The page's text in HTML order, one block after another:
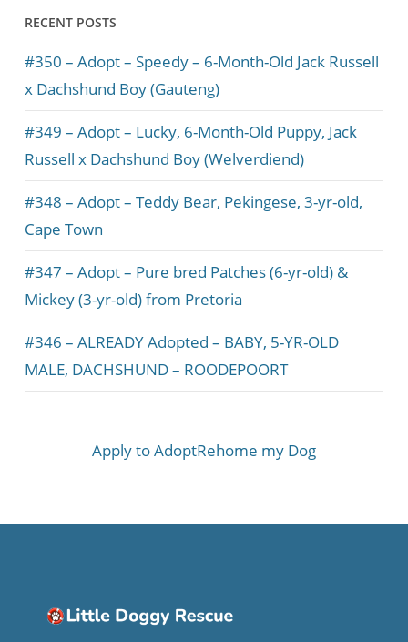
RECENT POSTS
#350 – Adopt – Speedy – 6-Month-Old Jack Russell
x Dachshund Boy (Gauteng)
#349 – Adopt – Lucky, 6-Month-Old Puppy, Jack
Russell x Dachshund Boy (Welverdiend)
#348 – Adopt – Teddy Bear, Pekingese, 3-yr-old,
Cape Town
#347 – Adopt – Pure bred Patches (6-yr-old) &
Mickey (3-yr-old) from Pretoria
#346 – ALREADY Adopted – BABY, 5-YR-OLD
MALE, DACHSHUND – ROODEPOORT
Apply to AdoptRehome my Dog